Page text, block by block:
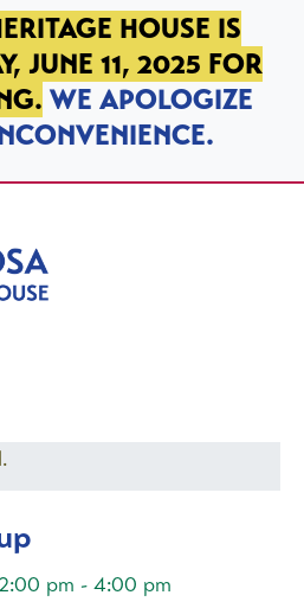
HOUSE IS
JUNE 11, 2025 FOR
WE APOLOGIZE
pm - 4:00 pm